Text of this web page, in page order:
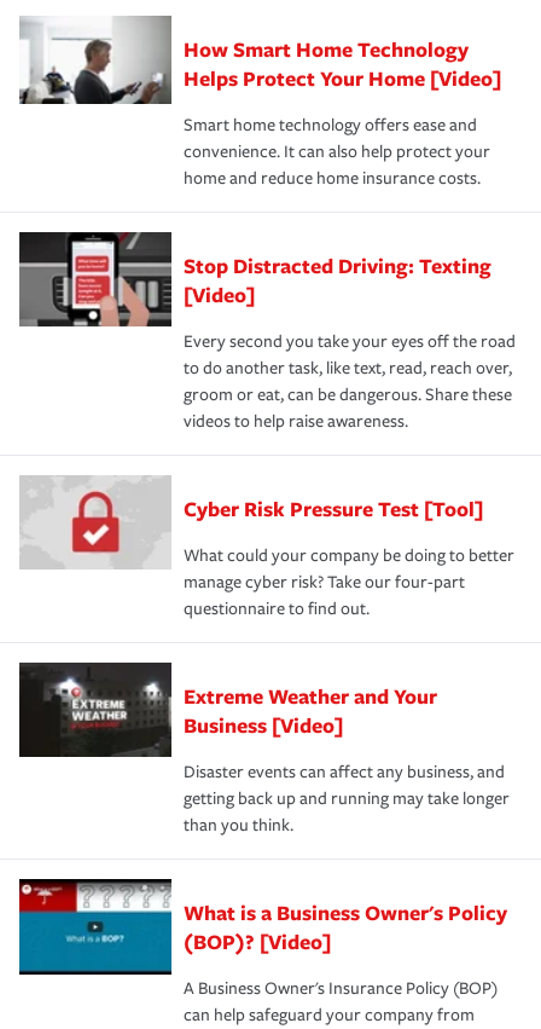
How Smart Home Technology
Helps Protect Your Home [Video]
Smart home technology offers ease and
convenience. It can also help protect your
home and reduce home insurance costs.
Stop Distracted Driving: Texting
[Video]
Every second you take your eyes off the road
to do another task, like text, read, reach over,
groom or eat, can be dangerous. Share these
videos to help raise awareness.
Cyber Risk Pressure Test [Tool]
What could your company be doing to better
manage cyber risk? Take our four-part
questionnaire to find out.
Extreme Weather and Your
Business [Video]
Disaster events can affect any business, and
getting back up and running may take longer
than you think.
What is a Business Owner's Policy
(BOP)? [Video]
A Business Owner's Insurance Policy (BOP)
can help safeguard your company from